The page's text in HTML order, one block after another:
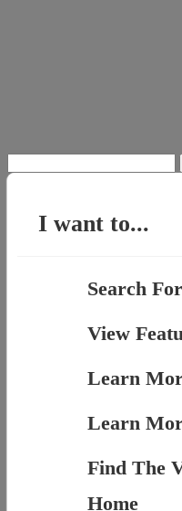
for:
I want to...
Search
View
Learn
Learn
Find The
Home